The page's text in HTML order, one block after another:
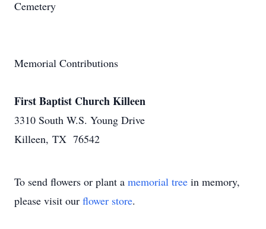
Cemetery
Memorial Contributions
First Baptist Church Killeen
3310 South W.S. Young Drive
Killeen, TX 76542
To send flowers or plant a memorial tree in memory,
please visit our flower store.